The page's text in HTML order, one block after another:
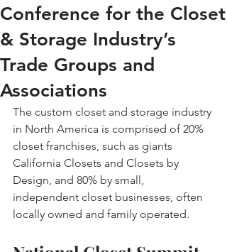
Conference for the Closet
& Storage Industry’s
Trade Groups and
Associations
The custom closet and storage industry
in North America is comprised of 20%
closet franchises, such as giants
California Closets and Closets by
Design, and 80% by small,
independent closet businesses, often
locally owned and family operated.